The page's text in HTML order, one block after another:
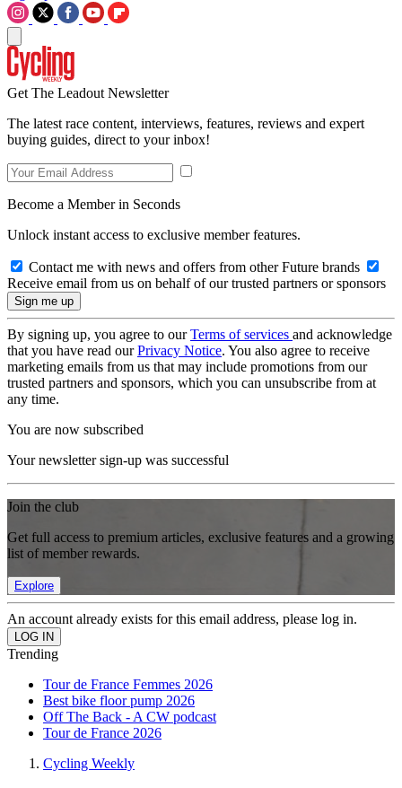
Get The Leadout Newsletter
The latest race content, interviews, features, reviews and expert
buying guides, direct to your inbox!
Become a Member in Seconds
Unlock instant access to exclusive member features.
Contact me with news and offers from other Future brands
Receive email from us on behalf of our trusted partners or sponsors
By signing up, you agree to ourTerms of services and acknowledge
that you have read ourPrivacy Notice. You also agree to receive
marketing emails from us that may include promotions from our
trusted partners and sponsors, which you can unsubscribe from at
any time.
You are now subscribed
Your newsletter sign-up was successful
Join the club
Get full access to premium articles, exclusive features and a growing
list of member rewards.
Explore
An account already exists for this email address, please log in.
Trending
Tour de France Femmes 2026
Best bike floor pump 2026
Off The Back - A CW podcast
Tour de France 2026
Cycling Weekly